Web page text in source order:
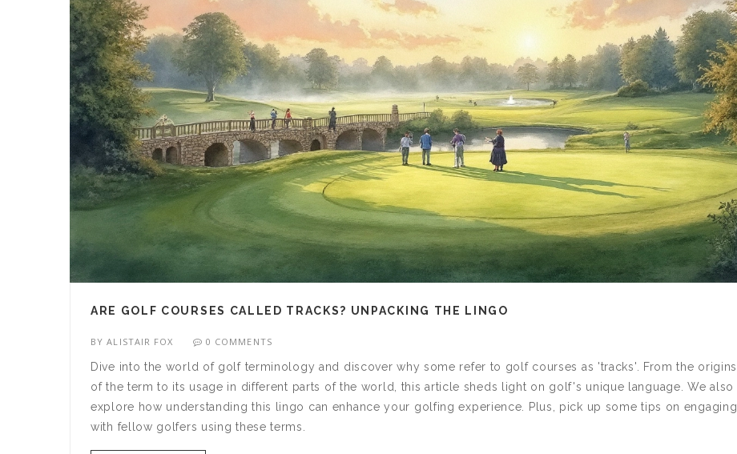
ARE GOLF COURSES CALLED TRACKS? UNPACKING THE LINGO
BYALISTAIR FOX 0 COMMENTS
Dive into the world of golf terminology and discover why some refer to golf courses as 'tracks'. From the origins
of the term to its usage in different parts of the world, this article sheds light on golf's unique language. We also
explore how understanding this lingo can enhance your golfing experience. Plus, pick up some tips on engaging
with fellow golfers using these terms.